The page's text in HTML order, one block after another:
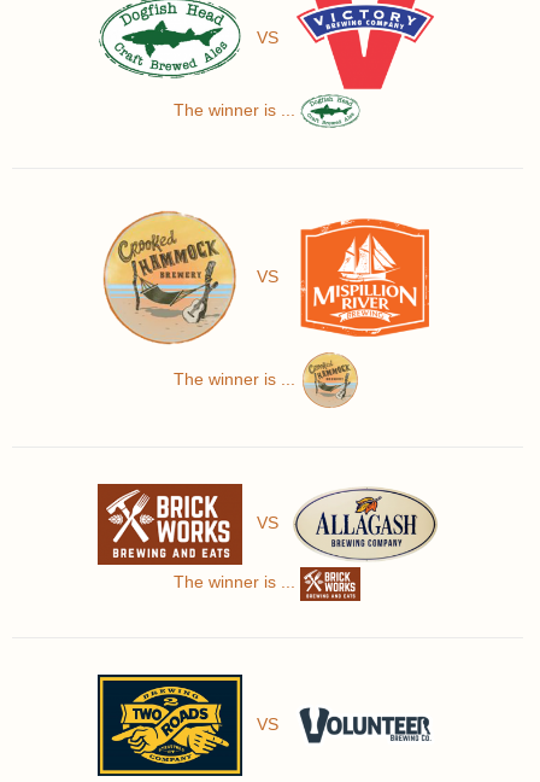
VS
The winner is ...
VS
The winner is ...
VS
The winner is ...
VS